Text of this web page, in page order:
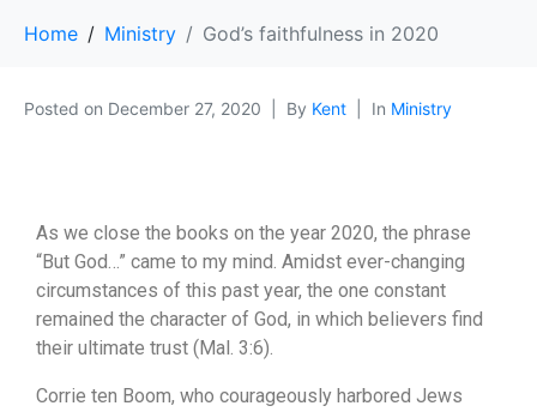
Home Ministry God’s faithfulness in 2020
Posted on December 27, 2020 By Kent In Ministry
As we close the books on the year 2020, the phrase
“But God…” came to my mind. Amidst ever-changing
circumstances of this past year, the one constant
remained the character of God, in which believers find
their ultimate trust (Mal. 3:6).
Corrie ten Boom, who courageously harbored Jews